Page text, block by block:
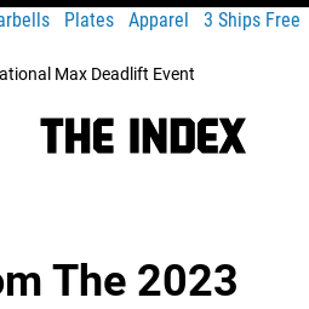
Plates Apparel 3 Ships Free
Max Deadlift Event
The 2023